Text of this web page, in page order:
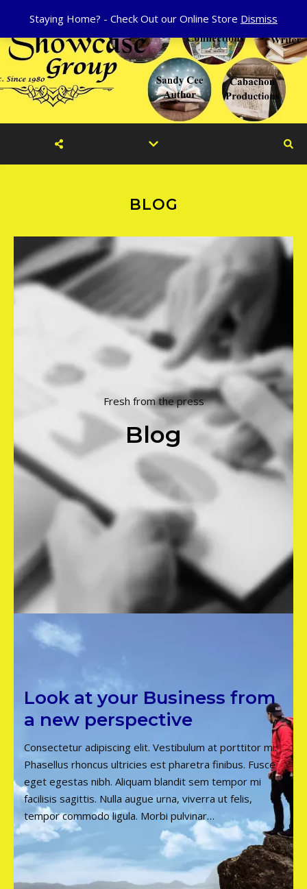
BLOG
Fresh from the press
Blog
Look at your Business from
a new perspective
Consectetur adipiscing elit. Vestibulum at porttitor mi.
Phasellus rhoncus ultricies est pharetra finibus. Fusce
eget egestas nibh. Aliquam blandit sem tempor mi
facilisis sagittis. Nulla augue urna, viverra ut felis,
tempor commodo ligula. Morbi pulvinar…
Staying Home? - Check Out our Online Store Dismiss